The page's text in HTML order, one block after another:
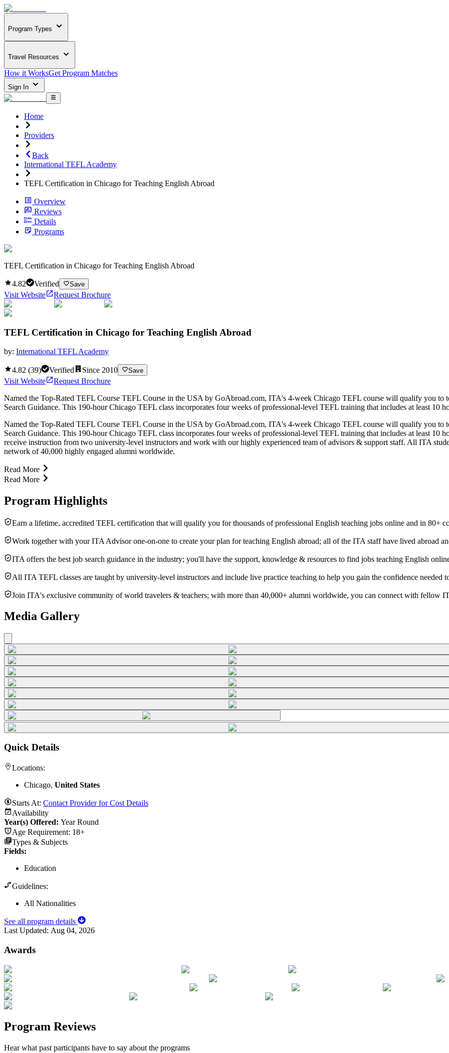
Program Types
Travel Resources
How it WorksGet Program Matches
Sign In
Home
Providers
Back
International TEFL Academy
TEFL Certification in Chicago for Teaching English Abroad
Overview
Reviews
Details
Programs
TEFL Certification in Chicago for Teaching English Abroad
4.82 Verified Save
Visit Website Request Brochure
TEFL Certification in Chicago for Teaching English Abroad
by: International TEFL Academy
4.82 (39) Verified Since 2010 Save
Visit Website
Request Brochure
Named the Top-Rated TEFL Course TEFL Course in the USA by GoAbroad.com, ITA's 4-week Chicago TEFL course will qualify you to
Search Guidance. This 190-hour Chicago TEFL class incorporates four weeks of professional-level TEFL training that includes at least 10
Named the Top-Rated TEFL Course TEFL Course in the USA by GoAbroad.com, ITA's 4-week Chicago TEFL course will qualify you to
Search Guidance. This 190-hour Chicago TEFL class incorporates four weeks of professional-level TEFL training that includes at least 10
receive instruction from two university-level instructors and work with our highly experienced team of advisors & support staff. All ITA
network of 40,000 highly engaged alumni worldwide.
Read More
Read More
Program Highlights
Earn a lifetime, accredited TEFL certification that will qualify you for thousands of professional English teaching jobs online and in 80+
Work together with your ITA Advisor one-on-one to create your plan for teaching English abroad; all of the ITA staff have lived abroad
ITA offers the best job search guidance in the industry; you'll have the support, knowledge & resources to find jobs teaching English
All ITA TEFL classes are taught by university-level instructors and include live practice teaching to help you gain the confidence needed
Join ITA's exclusive community of world travelers & teachers; with more than 40,000+ alumni worldwide, you can connect with fellow
Media Gallery
Quick Details
Locations:
Chicago, United States
Starts At: Contact Provider for Cost Details
Availability
Year(s) Offered: Year Round
Age Requirement: 18+
Types & Subjects
Fields:
Education
Guidelines:
All Nationalities
See all program details
Last Updated: Aug 04, 2026
Awards
Program Reviews
Hear what past participants have to say about the programs